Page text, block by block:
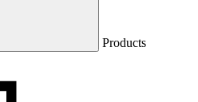
Products